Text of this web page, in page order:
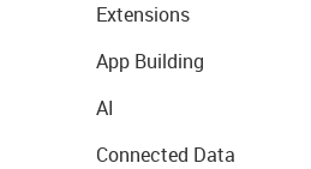
Extensions
App Building
AI
Connected Data